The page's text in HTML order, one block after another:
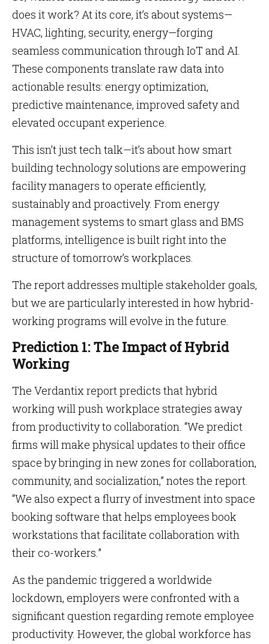
does it work? At its core, it’s about systems—
HVAC, lighting, security, energy—forging
seamless communication through IoT and AI.
These components translate raw data into
actionable results: energy optimization,
predictive maintenance, improved safety and
elevated occupant experience.
This isn’t just tech talk—it’s about how smart
building technology solutions are empowering
facility managers to operate efficiently,
sustainably and proactively. From energy
management systems to smart glass and BMS
platforms, intelligence is built right into the
structure of tomorrow’s workplaces.
The report addresses multiple stakeholder goals,
but we are particularly interested in how hybrid-
working programs will evolve in the future.
Prediction 1: The Impact of Hybrid
Working
The Verdantix report predicts that hybrid
working will push workplace strategies away
from productivity to collaboration. “We predict
firms will make physical updates to their office
space by bringing in new zones for collaboration,
community, and socialization,” notes the report.
“We also expect a flurry of investment into space
booking software that helps employees book
workstations that facilitate collaboration with
their co-workers.”
As the pandemic triggered a worldwide
lockdown, employers were confronted with a
significant question regarding remote employee
productivity. However, the global workforce has